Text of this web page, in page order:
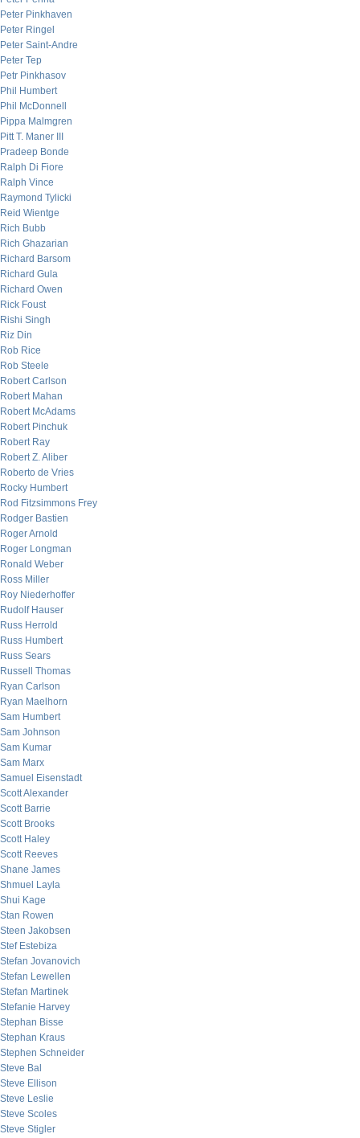
Peter Pinkhaven
Peter Ringel
Peter Saint-Andre
Peter Tep
Petr Pinkhasov
Phil Humbert
Phil McDonnell
Pippa Malmgren
Pitt T. Maner III
Pradeep Bonde
Ralph Di Fiore
Ralph Vince
Raymond Tylicki
Reid Wientge
Rich Bubb
Rich Ghazarian
Richard Barsom
Richard Gula
Richard Owen
Rick Foust
Rishi Singh
Riz Din
Rob Rice
Rob Steele
Robert Carlson
Robert Mahan
Robert McAdams
Robert Pinchuk
Robert Ray
Robert Z. Aliber
Roberto de Vries
Rocky Humbert
Rod Fitzsimmons Frey
Rodger Bastien
Roger Arnold
Roger Longman
Ronald Weber
Ross Miller
Roy Niederhoffer
Rudolf Hauser
Russ Herrold
Russ Humbert
Russ Sears
Russell Thomas
Ryan Carlson
Ryan Maelhorn
Sam Humbert
Sam Johnson
Sam Kumar
Sam Marx
Samuel Eisenstadt
Scott Alexander
Scott Barrie
Scott Brooks
Scott Haley
Scott Reeves
Shane James
Shmuel Layla
Shui Kage
Stan Rowen
Steen Jakobsen
Stef Estebiza
Stefan Jovanovich
Stefan Lewellen
Stefan Martinek
Stefanie Harvey
Stephan Bisse
Stephan Kraus
Stephen Schneider
Steve Bal
Steve Ellison
Steve Leslie
Steve Scoles
Steve Stigler